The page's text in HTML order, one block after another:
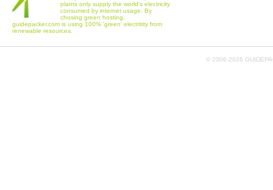
plants only supply the world's electricity
consumed by internet usage. By
chosing green hosting,
guidepacker.com is using 100% 'green' electritity from
renewable resources.
© 2006-2026